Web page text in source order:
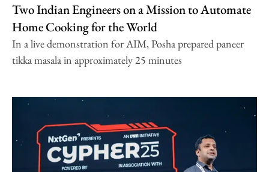
Two Indian Engineers on a Mission to Automate
Home Cooking for the World
In a live demonstration for AIM, Posha prepared paneer
tikka masala in approximately 25 minutes